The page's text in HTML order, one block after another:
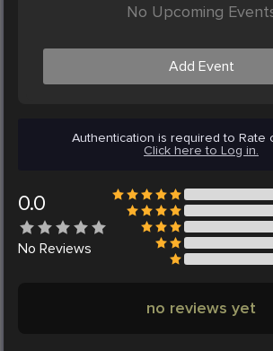
No Upcoming
Add Event
Authentication is required to Rate
Click here to Log in.
0.0
No Reviews
no reviews yet